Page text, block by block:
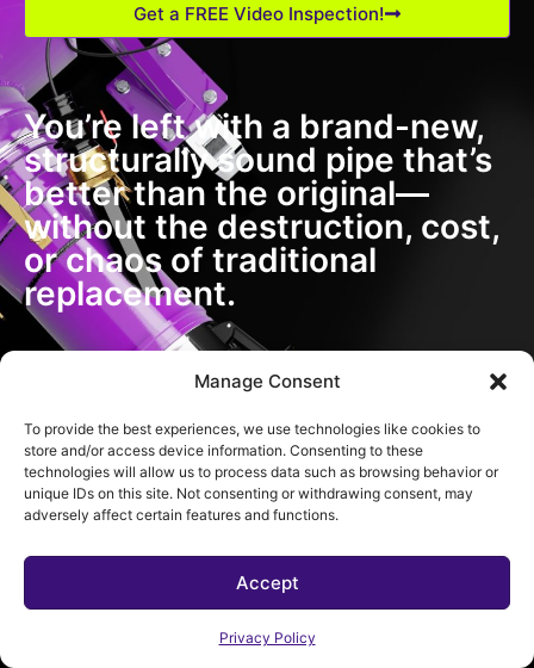
Manage Consent
To provide the best experiences, we use technologies like cookies to
store and/or access device information. Consenting to these
technologies will allow us to process data such as browsing behavior or
unique IDs on this site. Not consenting or withdrawing consent, may
adversely affect certain features and functions.
Accept
Privacy Policy
Get a FREE Video Inspection!
You’re left with a brand-new,
structurally sound pipe that’s
better than the original—
without the destruction, cost,
or chaos of traditional
replacement.